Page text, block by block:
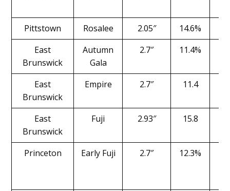
Pittstown Rosalee 2.05″ 14.6%
East
Brunswick
Autumn
Gala
2.7″ 11.4%
East
Brunswick
Empire 2.7″ 11.4
East
Brunswick
Fuji 2.93″ 15.8
Princeton Early Fuji 2.7″ 12.3%